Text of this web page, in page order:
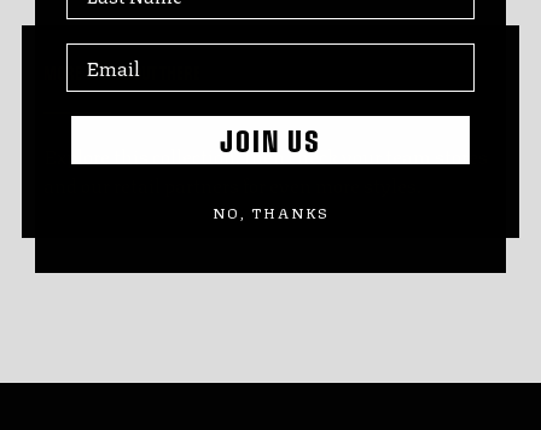
MORE STYLES OUT THERE
Explore this collection, then check your team stores
JOIN US
NO, THANKS